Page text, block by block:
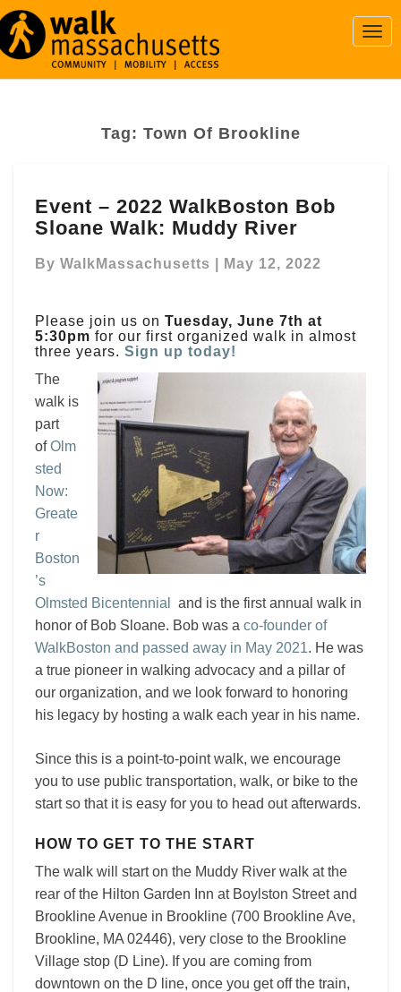
Tag: Town Of Brookline
–
2022
Bob
Muddy
River
Event – 2022 WalkBoston Bob
Sloane Walk: Muddy River
By WalkMassachusetts May 12, 2022
Please join us on Tuesday, June 7th at
5:30pm for our first organized walk in almost
three years. Sign up today!
The
walk is
part
ofOlm
sted
Now:
Greate
r
Boston
’s
Olmsted Bicentennial
and is the first annual walk in
honor of Bob Sloane. Bob was a co-founder of
WalkBoston and passed away in May 2021. He was
a true pioneer in walking advocacy and a pillar of
our organization, and we look forward to honoring
his legacy by hosting a walk each year in his name.
Since this is a point-to-point walk, we encourage
you to use public transportation, walk, or bike to the
start so that it is easy for you to head out afterwards.
HOW TO GET TO THE START
The walk will start on the Muddy River walk at the
rear of the Hilton Garden Inn at Boylston Street and
Brookline Avenue in Brookline (700 Brookline Ave,
Brookline, MA 02446), very close to the Brookline
Village stop (D Line). If you are coming from
downtown on the D line, once you get off the train,